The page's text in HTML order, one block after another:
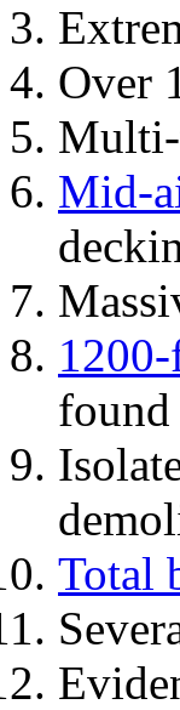
Over
Multi-
Mid-
found
Total